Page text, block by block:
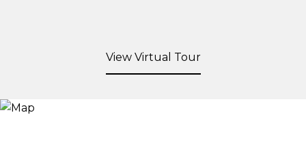
View Virtual Tour